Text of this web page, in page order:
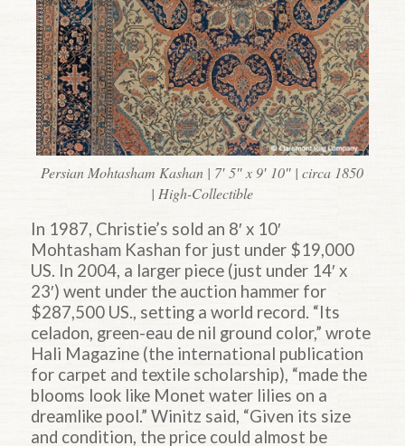
Persian Mohtasham Kashan | 7′ 5″ x 9′ 10″ | circa 1850
| High-Collectible
In 1987, Christie’s sold an 8′ x 10′
Mohtasham Kashan for just under $19,000
US. In 2004, a larger piece (just under 14′ x
23′) went under the auction hammer for
$287,500 US., setting a world record. “Its
celadon, green-eau de nil ground color,” wrote
Hali Magazine (the international publication
for carpet and textile scholarship), “made the
blooms look like Monet water lilies on a
dreamlike pool.” Winitz said, “Given its size
and condition, the price could almost be